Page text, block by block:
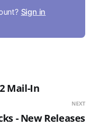
Sign in
Mail-In
NEXT
- New Releases